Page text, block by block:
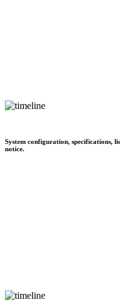
System configuration, specifications,
notice.